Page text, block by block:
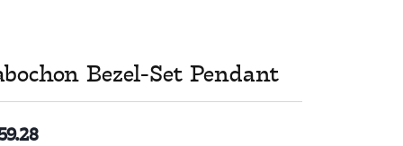
Bezel-Set Pendant